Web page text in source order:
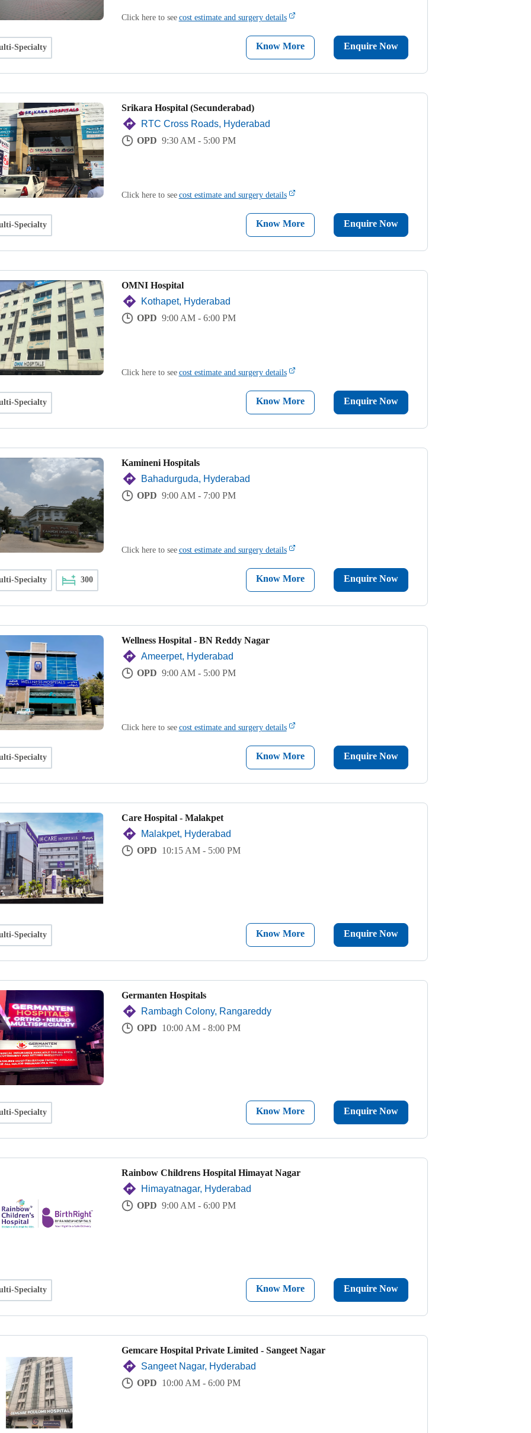
Click here to see cost estimate and surgery details
Specialty Know More Enquire Now
Srikara Hospital (Secunderabad)
RTC Cross Roads, Hyderabad
OPD 9:30 AM - 5:00 PM
Click here to see cost estimate and surgery details
Specialty Know More Enquire Now
OMNI Hospital
Kothapet, Hyderabad
OPD 9:00 AM - 6:00 PM
Click here to see cost estimate and surgery details
Specialty Know More Enquire Now
Kamineni Hospitals
Bahadurguda, Hyderabad
OPD 9:00 AM - 7:00 PM
Click here to see cost estimate and surgery details
Specialty 300 Know More Enquire Now
Wellness Hospital - BN Reddy Nagar
Ameerpet, Hyderabad
OPD 9:00 AM - 5:00 PM
Click here to see cost estimate and surgery details
Specialty Know More Enquire Now
Care Hospital - Malakpet
Malakpet, Hyderabad
OPD 10:15 AM - 5:00 PM
Specialty Know More Enquire Now
Germanten Hospitals
Rambagh Colony, Rangareddy
OPD 10:00 AM - 8:00 PM
Specialty Know More Enquire Now
Rainbow Childrens Hospital Himayat Nagar
Himayatnagar, Hyderabad
OPD 9:00 AM - 6:00 PM
Specialty Know More Enquire Now
Gemcare Hospital Private Limited - Sangeet Nagar
Sangeet Nagar, Hyderabad
OPD 10:00 AM - 6:00 PM